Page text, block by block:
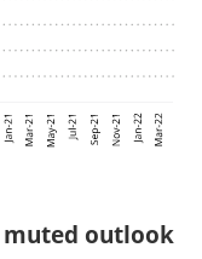
muted outlook